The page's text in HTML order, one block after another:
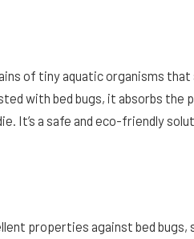
of tiny aquatic organisms that
with bed bugs, it absorbs the
It’s a safe and eco-friendly
properties against bed bugs,